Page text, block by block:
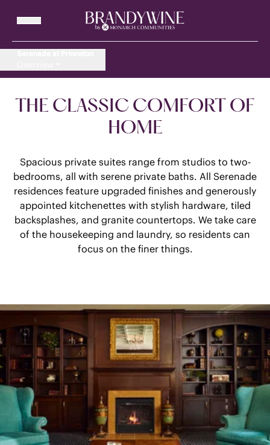
THE CLASSIC COMFORT OF
HOME
Spacious private suites range from studios to two-
bedrooms, all with serene private baths. All Serenade
residences feature upgraded finishes and generously
appointed kitchenettes with stylish hardware, tiled
backsplashes, and granite countertops. We take care
of the housekeeping and laundry, so residents can
focus on the finer things.